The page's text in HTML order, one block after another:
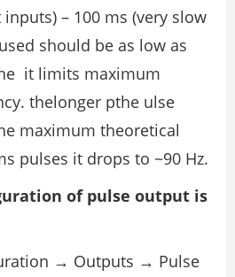
– 100 ms (very slow
should be as low as
it limits maximum
thelonger pthe ulse
maximum theoretical
pulses it drops to ~90 Hz.
of pulse output is
→ Outputs → Pulse